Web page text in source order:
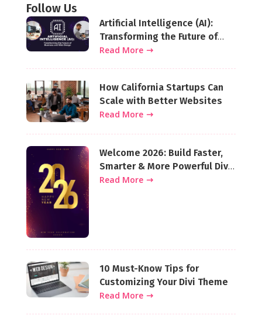
Follow Us
Artificial Intelligence (AI):
Transforming the Future of
Business and Web Design
Read More
How California Startups Can
Scale with Better Websites
Read More
Welcome 2026: Build Faster,
Smarter & More Powerful Divi
Websites This Year
Read More
10 Must-Know Tips for
Customizing Your Divi Theme
Read More